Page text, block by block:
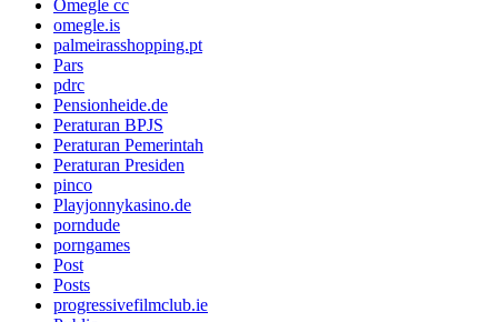
Omegle cc
omegle.is
palmeirasshopping.pt
Pars
pdrc
Pensionheide.de
Peraturan BPJS
Peraturan Pemerintah
Peraturan Presiden
pinco
Playjonnykasino.de
porndude
porngames
Post
Posts
progressivefilmclub.ie